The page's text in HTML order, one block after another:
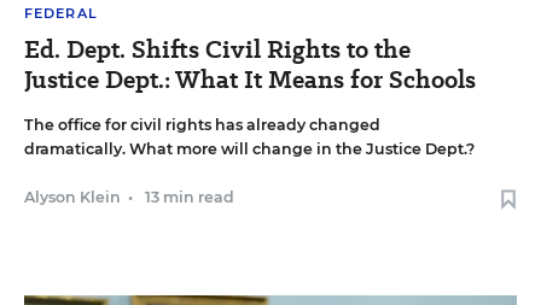
FEDERAL
Ed. Dept. Shifts Civil Rights to the
Justice Dept.: What It Means for Schools
The office for civil rights has already changed
dramatically. What more will change in the Justice Dept.?
Alyson Klein • 13 min read